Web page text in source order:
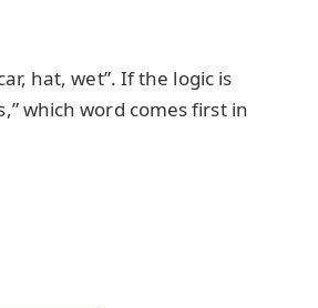
hat, wet”. If the logic is
which word comes first in